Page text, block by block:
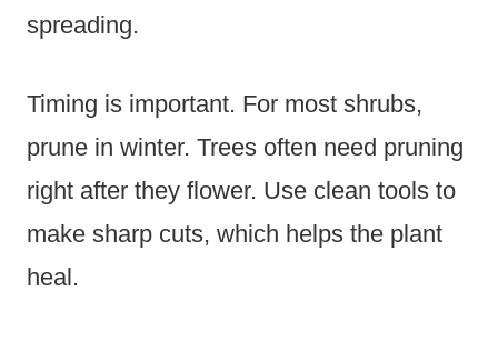
spreading.
Timing is important. For most shrubs,
prune in winter. Trees often need pruning
right after they flower. Use clean tools to
make sharp cuts, which helps the plant
heal.